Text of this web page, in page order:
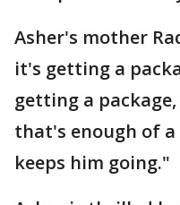
Asher's mother
it's getting a
getting a
that's enough of
keeps him going."